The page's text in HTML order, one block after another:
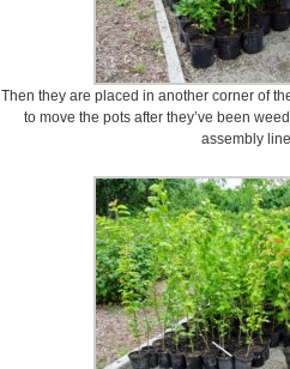
Then they are placed in another corner of
to move the pots after they’ve been
assembly